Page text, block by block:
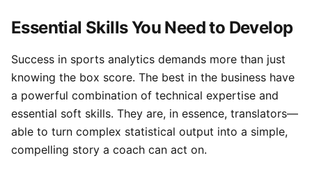
Essential Skills You Need to Develop
Success in sports analytics demands more than just
knowing the box score. The best in the business have
a powerful combination of technical expertise and
essential soft skills. They are, in essence, translators—
able to turn complex statistical output into a simple,
compelling story a coach can act on.